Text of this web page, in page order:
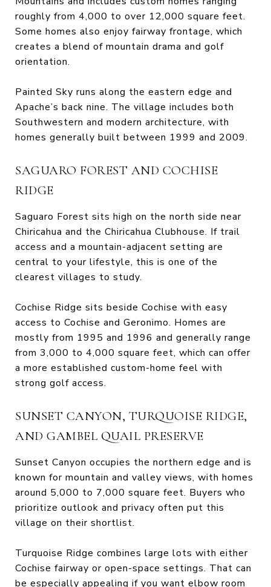
roughly from 4,000 to over 12,000 square feet.
Some homes also enjoy fairway frontage, which
creates a blend of mountain drama and golf
orientation.
Painted Sky runs along the eastern edge and
Apache’s back nine. The village includes both
Southwestern and modern architecture, with
homes generally built between 1999 and 2009.
SAGUARO FOREST AND COCHISE
RIDGE
Saguaro Forest sits high on the north side near
Chiricahua and the Chiricahua Clubhouse. If trail
access and a mountain-adjacent setting are
central to your lifestyle, this is one of the
clearest villages to study.
Cochise Ridge sits beside Cochise with easy
access to Cochise and Geronimo. Homes are
mostly from 1995 and 1996 and generally range
from 3,000 to 4,000 square feet, which can offer
a more established custom-home feel with
strong golf access.
SUNSET CANYON, TURQUOISE RIDGE,
AND GAMBEL QUAIL PRESERVE
Sunset Canyon occupies the northern edge and is
known for mountain and valley views, with homes
around 5,000 to 7,000 square feet. Buyers who
prioritize outlook and privacy often put this
village on their shortlist.
Turquoise Ridge combines large lots with either
Cochise fairway or open-space settings. That can
be especially appealing if you want elbow room